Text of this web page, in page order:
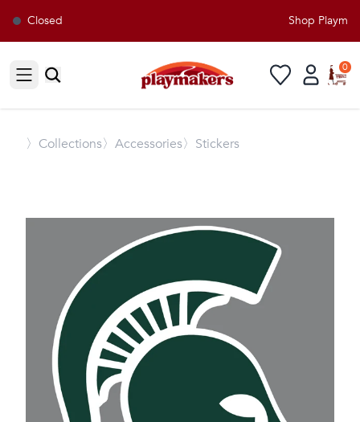
Closed Shop
Open sidebar
0
〉 Collections〉Accessories〉Stickers